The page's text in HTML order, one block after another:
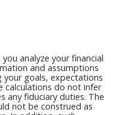
analyze your financial
and assumptions
your goals, expectations
calculations do not infer
any fiduciary duties. The
not be construed as